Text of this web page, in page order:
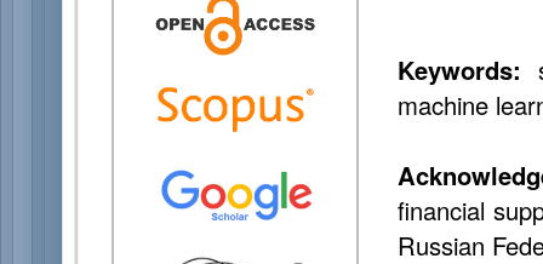
Keywords:
machine
financial
Russian